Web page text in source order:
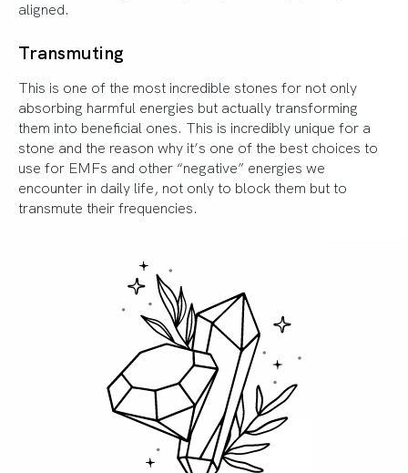
aligned.
Transmuting
This is one of the most incredible stones for not only
absorbing harmful energies but actually transforming
them into beneficial ones. This is incredibly unique for a
stone and the reason why it’s one of the best choices to
use for EMFs and other “negative” energies we
encounter in daily life, not only to block them but to
transmute their frequencies.